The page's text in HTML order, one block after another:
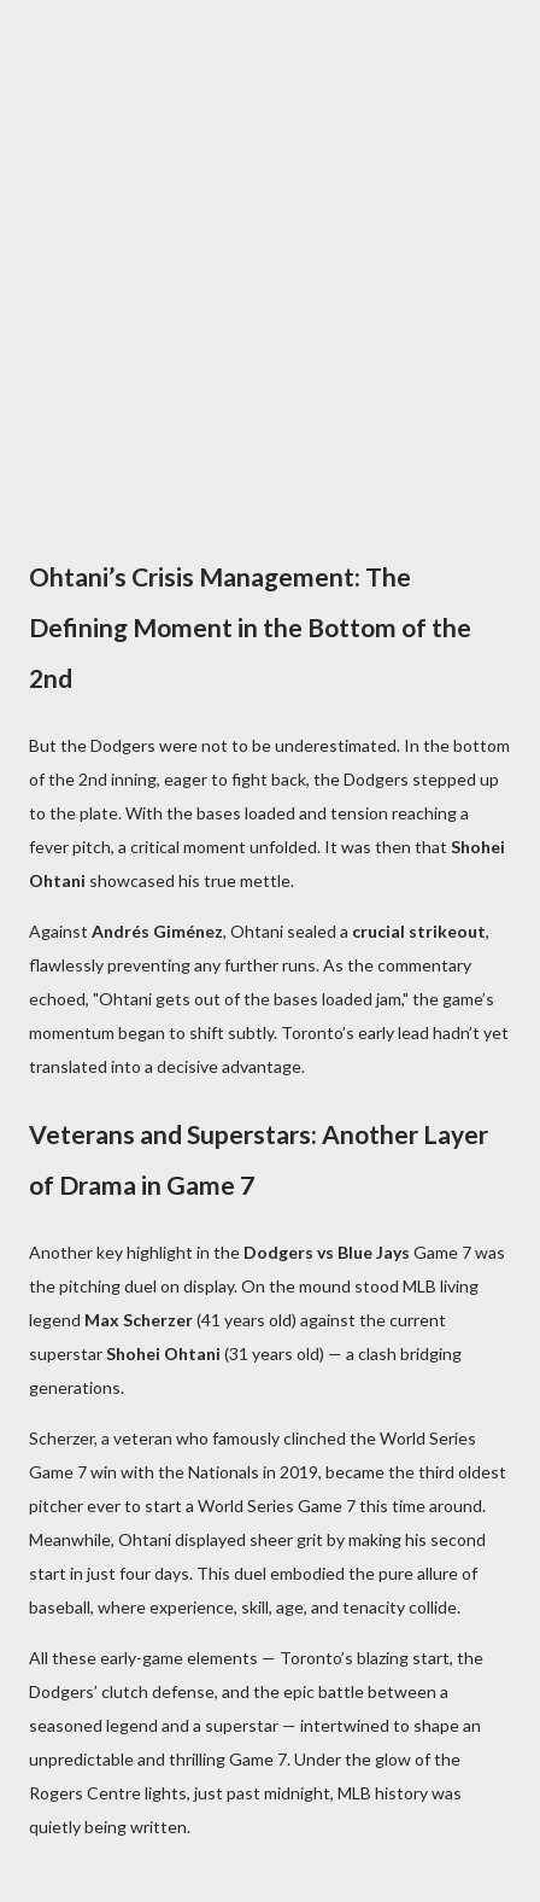
Ohtani’s Crisis Management: The
Defining Moment in the Bottom of the
2nd
But the Dodgers were not to be underestimated. In the bottom
of the 2nd inning, eager to fight back, the Dodgers stepped up
to the plate. With the bases loaded and tension reaching a
fever pitch, a critical moment unfolded. It was then that Shohei
Ohtani showcased his true mettle.
Against Andrés Giménez, Ohtani sealed a crucial strikeout,
flawlessly preventing any further runs. As the commentary
echoed, "Ohtani gets out of the bases loaded jam," the game’s
momentum began to shift subtly. Toronto’s early lead hadn’t yet
translated into a decisive advantage.
Veterans and Superstars: Another Layer
of Drama in Game 7
Another key highlight in the Dodgers vs Blue Jays Game 7 was
the pitching duel on display. On the mound stood MLB living
legend Max Scherzer(41 years old) against the current
superstarShohei Ohtani (31 years old) — a clash bridging
generations.
Scherzer, a veteran who famously clinched the World Series
Game 7 win with the Nationals in 2019, became the third oldest
pitcher ever to start a World Series Game 7 this time around.
Meanwhile, Ohtani displayed sheer grit by making his second
start in just four days. This duel embodied the pure allure of
baseball, where experience, skill, age, and tenacity collide.
All these early-game elements — Toronto’s blazing start, the
Dodgers’ clutch defense, and the epic battle between a
seasoned legend and a superstar — intertwined to shape an
unpredictable and thrilling Game 7. Under the glow of the
Rogers Centre lights, just past midnight, MLB history was
quietly being written.